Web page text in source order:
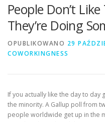
People Don’t
They’re Doing
OPUBLIKOWANO 29
COWORKINGNESS
If you actually like the day to
the minority. A Gallup poll from
people worldwide get up in the